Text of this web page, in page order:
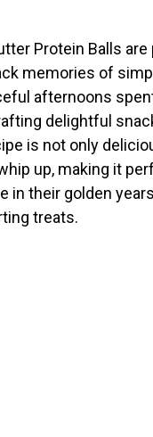
Protein Balls
memories of
afternoons
delightful
is not only
up, making it
in their golden
treats.